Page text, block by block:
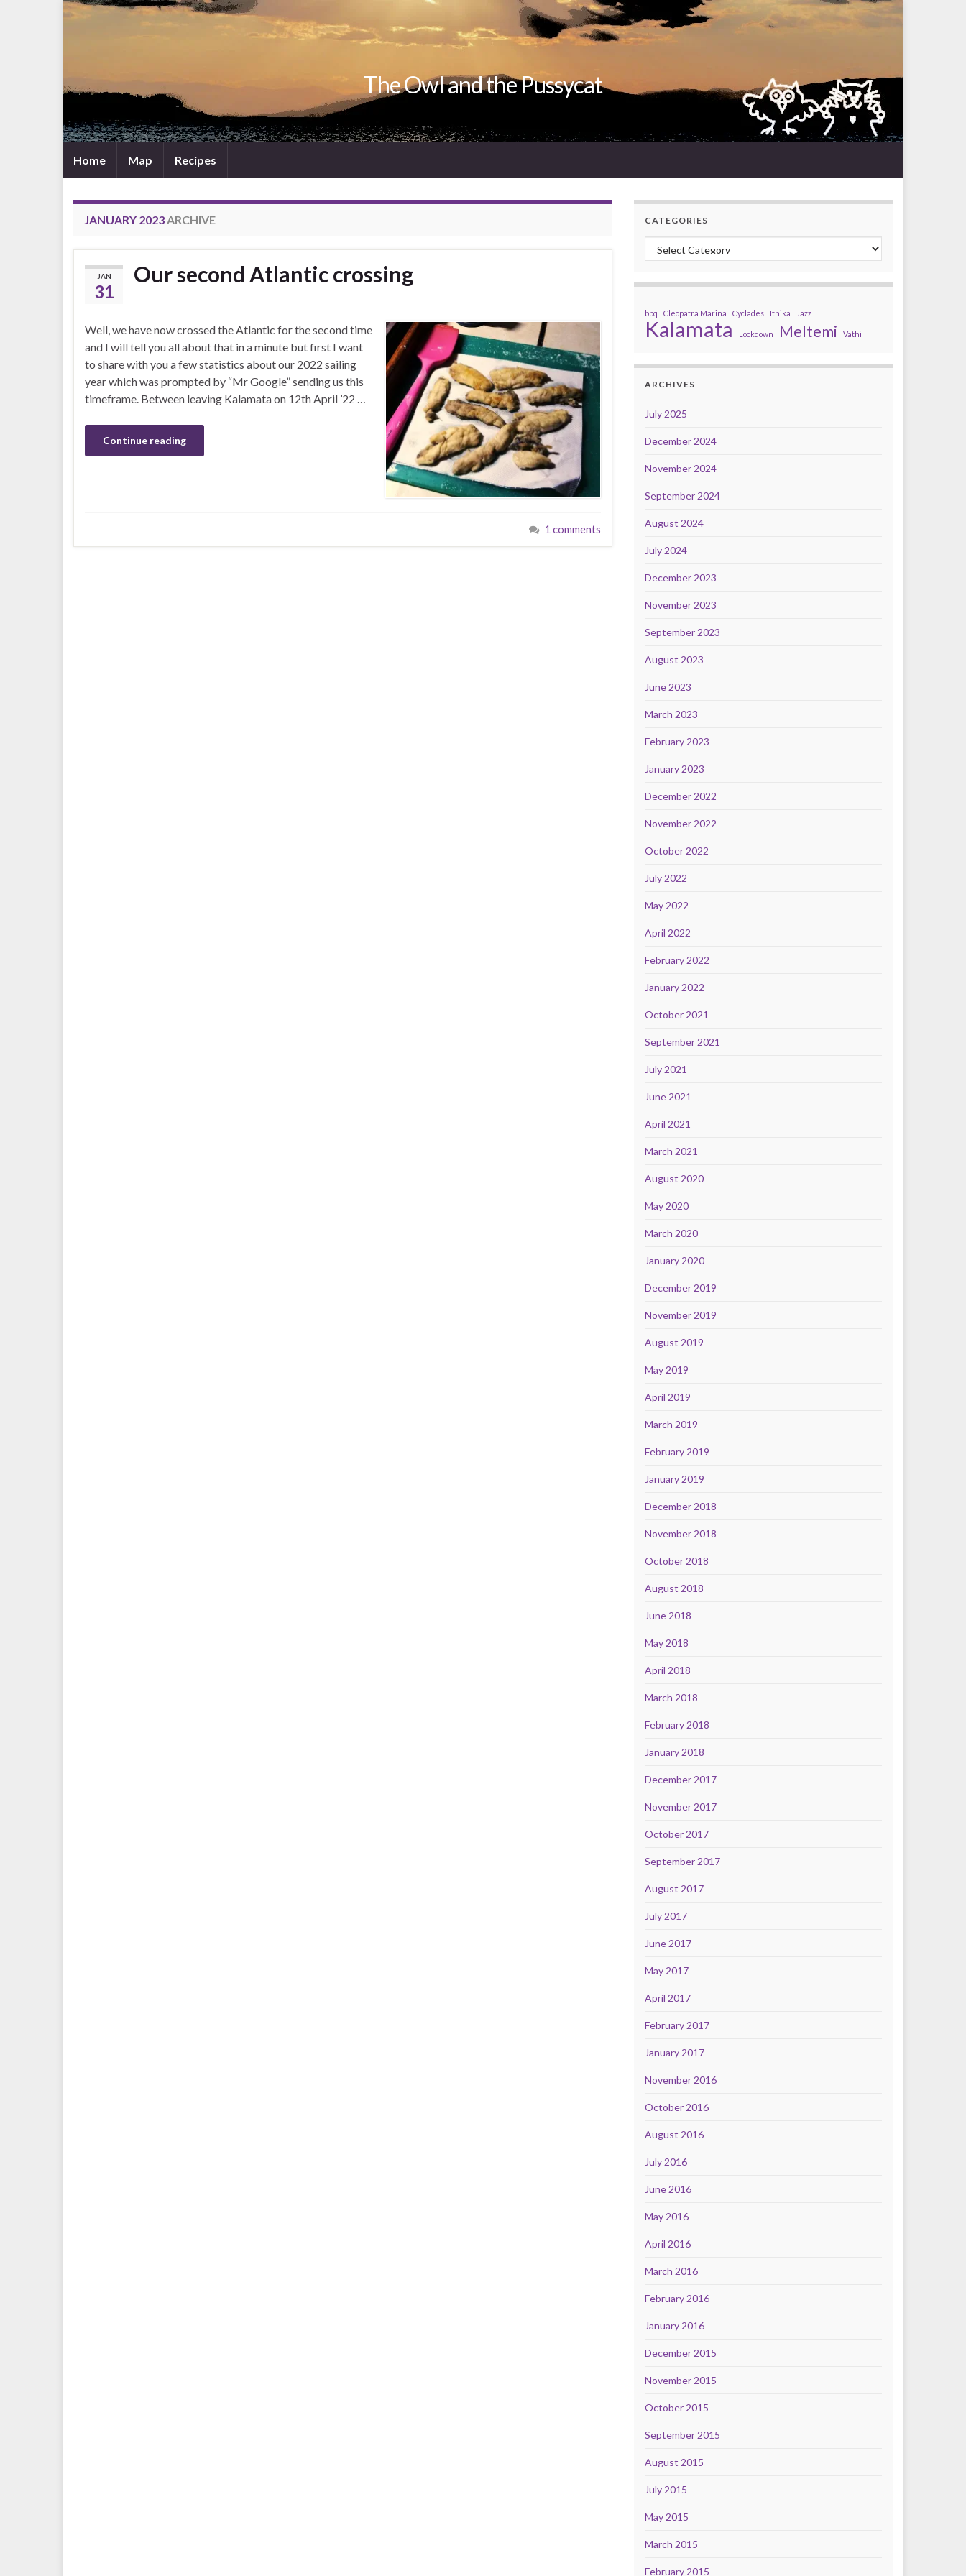
The Owl and the Pussycat
Home Map Recipes
JANUARY 2023ARCHIVE
JAN
31
Our second Atlantic crossing
Well, we have now crossed the Atlantic for the second time
and I will tell you all about that in a minute but first I want
to share with you a few statistics about our 2022 sailing
year which was prompted by “Mr Google” sending us this
timeframe. Between leaving Kalamata on 12th April ’22 …
Continue reading
1 comments
CATEGORIES
Categories
bbq Cleopatra Marina Cyclades Ithika Jazz
Kalamata Lockdown Meltemi Vathi
ARCHIVES
July 2025
December 2024
November 2024
September 2024
August 2024
July 2024
December 2023
November 2023
September 2023
August 2023
June 2023
March 2023
February 2023
January 2023
December 2022
November 2022
October 2022
July 2022
May 2022
April 2022
February 2022
January 2022
October 2021
September 2021
July 2021
June 2021
April 2021
March 2021
August 2020
May 2020
March 2020
January 2020
December 2019
November 2019
August 2019
May 2019
April 2019
March 2019
February 2019
January 2019
December 2018
November 2018
October 2018
August 2018
June 2018
May 2018
April 2018
March 2018
February 2018
January 2018
December 2017
November 2017
October 2017
September 2017
August 2017
July 2017
June 2017
May 2017
April 2017
February 2017
January 2017
November 2016
October 2016
August 2016
July 2016
June 2016
May 2016
April 2016
March 2016
February 2016
January 2016
December 2015
November 2015
October 2015
September 2015
August 2015
July 2015
May 2015
March 2015
February 2015